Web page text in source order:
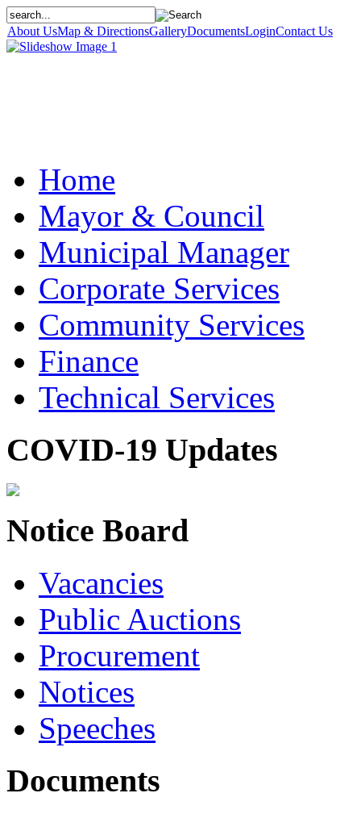
About UsMap & DirectionsGalleryDocumentsLoginContact Us
Home
Mayor & Council
Municipal Manager
Corporate Services
Community Services
Finance
Technical Services
COVID-19 Updates
Notice Board
Vacancies
Public Auctions
Procurement
Notices
Speeches
Documents